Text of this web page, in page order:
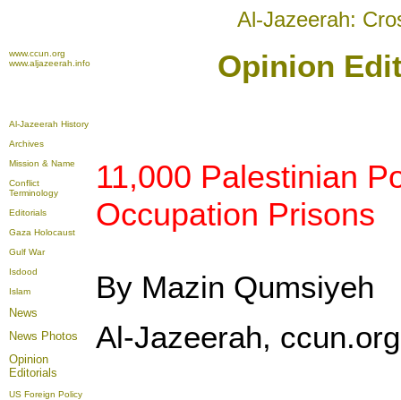
Al-Jazeerah:
www.ccun.org
www.aljazeerah.info
Opinion
Al-Jazeerah History
Archives
Mission & Name
Conflict
Terminology
Editorials
Gaza Holocaust
Gulf War
Isdood
Islam
News
News Photos
Opinion
Editorials
US Foreign Policy
11,000 Palestinian
Occupation Prisons
By Mazin Qumsiyeh
Al-Jazeerah,